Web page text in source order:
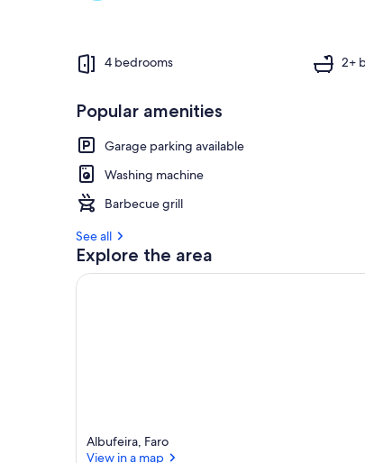
4 bedrooms 2+
Popular amenities
Garage parking available
Washing machine
Barbecue grill
See all
Explore the area
Albufeira, Faro
View in a map